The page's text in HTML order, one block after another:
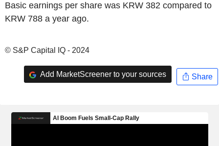
Basic earnings per share was KRW 382 compared to
KRW 788 a year ago.
© S&P Capital IQ - 2024
Add MarketScreener to your sources Share